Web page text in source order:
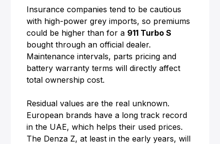
Insurance companies tend to be cautious
with high-power grey imports, so premiums
could be higher than for a 911 Turbo S
bought through an official dealer.
Maintenance intervals, parts pricing and
battery warranty terms will directly affect
total ownership cost.
Residual values are the real unknown.
European brands have a long track record
in the UAE, which helps their used prices.
The Denza Z, at least in the early years, will